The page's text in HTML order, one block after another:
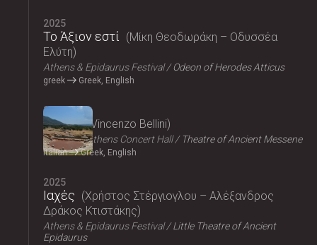
2025
Το Άξιον εστί
Μίκη Θεοδωράκη – Οδυσσέα
Ελύτη
Athens & Epidaurus Festival Odeon of Herodes Atticus
greek Greek, English
2025
Norma Vincenzo Bellini
Megaron, Athens Concert Hall Theatre of Ancient Messene
Italian Greek, English
2025
Ιαχές
Χρήστος Στέργιογλου – Αλέξανδρος
Δράκος Κτιστάκης
Athens & Epidaurus Festival
Little Theatre of Ancient
Epidaurus